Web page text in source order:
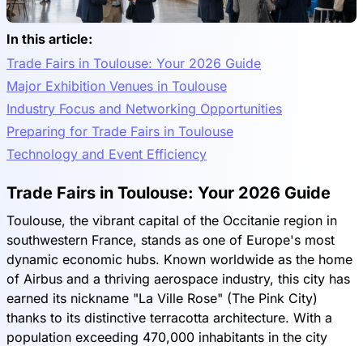
In this article:
Trade Fairs in Toulouse: Your 2026 Guide
Major Exhibition Venues in Toulouse
Industry Focus and Networking Opportunities
Preparing for Trade Fairs in Toulouse
Technology and Event Efficiency
Trade Fairs in Toulouse: Your 2026 Guide
Toulouse, the vibrant capital of the Occitanie region in
southwestern France, stands as one of Europe's most
dynamic economic hubs. Known worldwide as the home
of Airbus and a thriving aerospace industry, this city has
earned its nickname "La Ville Rose" (The Pink City)
thanks to its distinctive terracotta architecture. With a
population exceeding 470,000 inhabitants in the city